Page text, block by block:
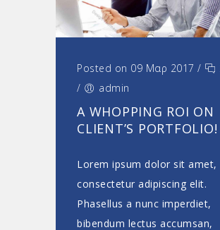
Posted on 09 Μαρ 2017 /
/
admin
A WHOPPING ROI ON
CLIENT’S PORTFOLIO!
Lorem ipsum dolor sit amet,
consectetur adipiscing elit.
Phasellus a nunc imperdiet,
bibendum lectus accumsan,